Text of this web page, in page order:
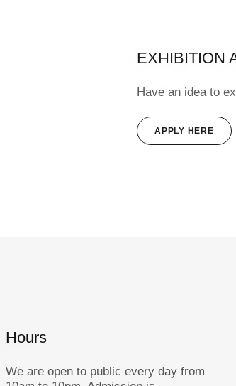
EXHIBITION
Have an idea to
APPLY HERE
Hours
We are open to public every day from